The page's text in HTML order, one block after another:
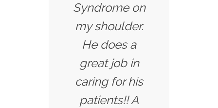
Syndrome on
my shoulder.
He does a
great job in
caring for his
patients!! A